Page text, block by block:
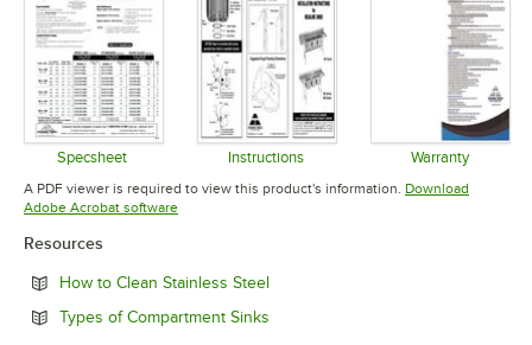
Specsheet
Opens in new tab
Instructions
Opens in new tab
Warranty
Opens in
A PDF viewer is required to view this product's information. Download
Adobe Acrobat softwareOpens in new tab
Resources
How to Clean Stainless SteelOpens in new tab
Types of Compartment Sinks